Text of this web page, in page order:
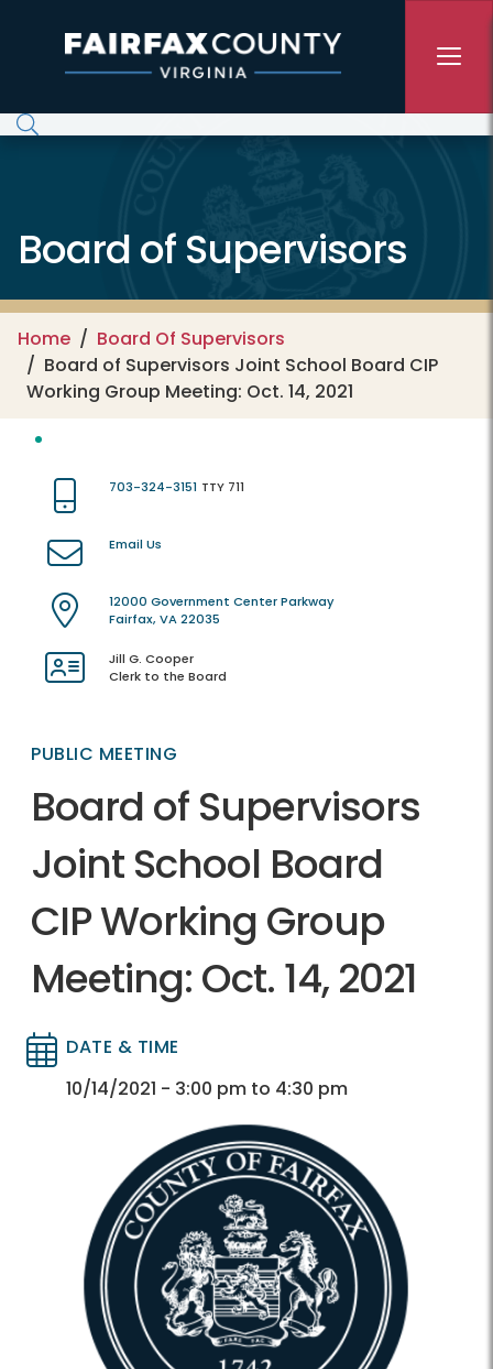
Board of Supervisors
Home
Board Of Supervisors
Board of Supervisors Joint School Board CIP
Working Group Meeting: Oct. 14, 2021
703-324-3151 TTY 711
Email Us
12000 Government Center Parkway
Fairfax, VA 22035
Jill G. Cooper
Clerk to the Board
PUBLIC MEETING
Board of Supervisors
Joint School Board
CIP Working Group
Meeting: Oct. 14, 2021
Directory
Directory
DATE & TIME
10/14/2021 - 3:00 pm to 4:30 pm